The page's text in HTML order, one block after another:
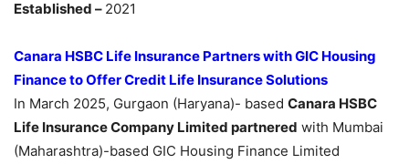
Established – 2021
Canara HSBC Life Insurance Partners with GIC Housing
Finance to Offer Credit Life Insurance Solutions
In March 2025, Gurgaon (Haryana)- based Canara HSBC
Life Insurance Company Limited partnered with Mumbai
(Maharashtra)-based GIC Housing Finance Limited